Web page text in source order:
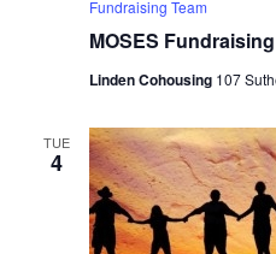
MOSES
Fundraising Team
Linden Cohousing 107
TUE
4